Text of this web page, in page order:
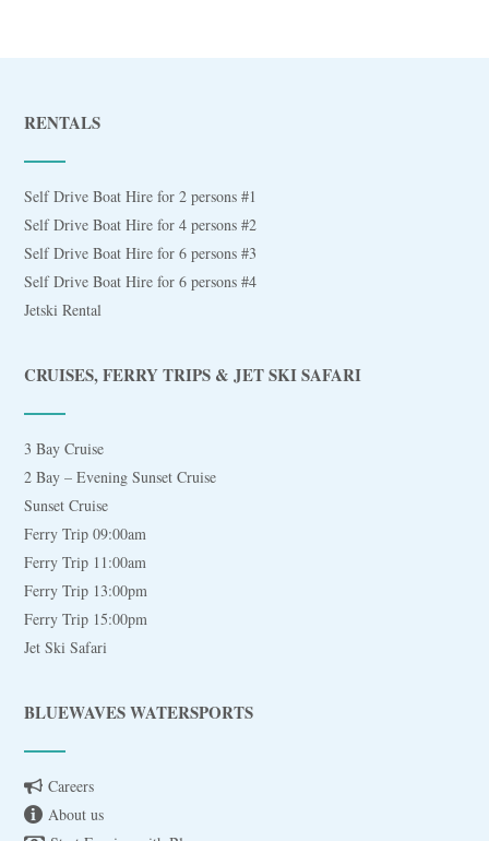
RENTALS
Self Drive Boat Hire for 2 persons #1
Self Drive Boat Hire for 4 persons #2
Self Drive Boat Hire for 6 persons #3
Self Drive Boat Hire for 6 persons #4
Jetski Rental
CRUISES, FERRY TRIPS & JET SKI SAFARI
3 Bay Cruise
2 Bay – Evening Sunset Cruise
Sunset Cruise
Ferry Trip 09:00am
Ferry Trip 11:00am
Ferry Trip 13:00pm
Ferry Trip 15:00pm
Jet Ski Safari
BLUEWAVES WATERSPORTS
Careers
About us